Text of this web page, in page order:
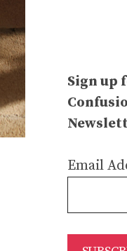
Sign up
Email